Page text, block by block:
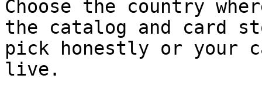
Choose the country
the catalog and card
pick honestly or your
live.